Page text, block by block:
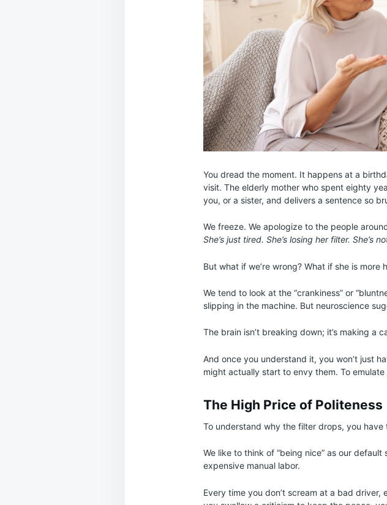
You dread the moment. It happens at a
visit. The elderly mother who spent eighty
you, or a sister, and delivers a sentence so
We freeze. We apologize to the people
She’s just tired. She’s losing her filter. She’s
But what if we’re wrong? What if she is
We tend to look at the “crankiness” or
slipping in the machine. But neuroscience
The brain isn’t breaking down; it’s making
And once you understand it, you won’t just
might actually start to envy them. To emulate
The High Price of Politeness
To understand why the filter drops, you
We like to think of “being nice” as our
expensive manual labor.
Every time you don’t scream at a bad